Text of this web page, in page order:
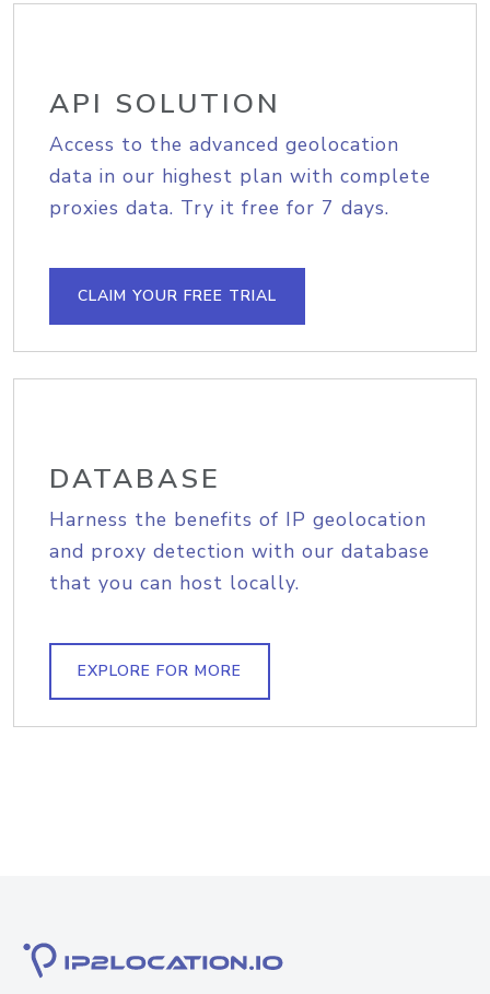
API SOLUTION
Access to the advanced geolocation
data in our highest plan with complete
proxies data. Try it free for 7 days.
CLAIM YOUR FREE TRIAL
DATABASE
Harness the benefits of IP geolocation
and proxy detection with our database
that you can host locally.
EXPLORE FOR MORE